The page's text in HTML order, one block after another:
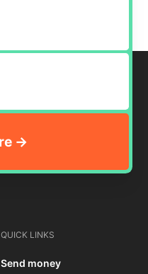
QUICK LINKS
Send money